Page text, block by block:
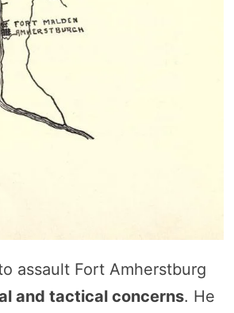
assault Fort Amherstburg
and tactical concerns. He